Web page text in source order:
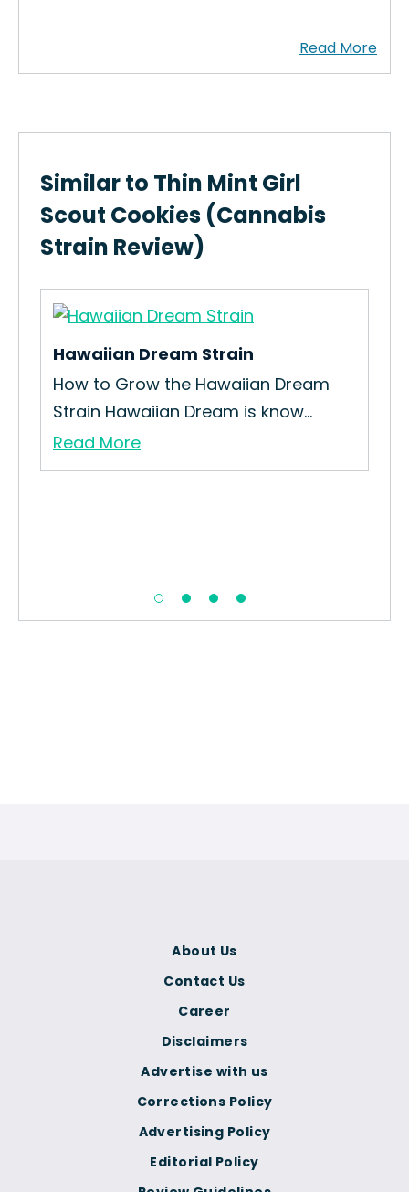
Similar to Thin Mint Girl
Scout Cookies (Cannabis
Strain Review)
Hawaiian Dream Strain
How to Grow the Hawaiian Dream
Strain Hawaiian Dream is know...
Read More
Corrections Policy
Advertising Policy
Editorial Policy
About Us
Contact Us
Career
Disclaimers
Advertise with us